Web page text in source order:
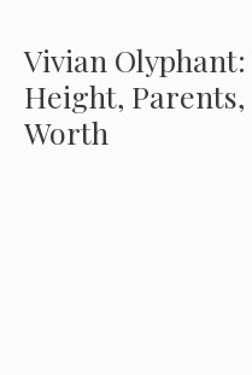
Vivian
Height,
Worth